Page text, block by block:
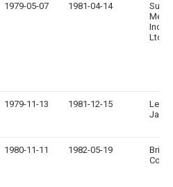
1979-05-07 1981-04-14
Metal
Ltd.
1979-11-13 1981-12-15
1980-11-11 1982-05-19